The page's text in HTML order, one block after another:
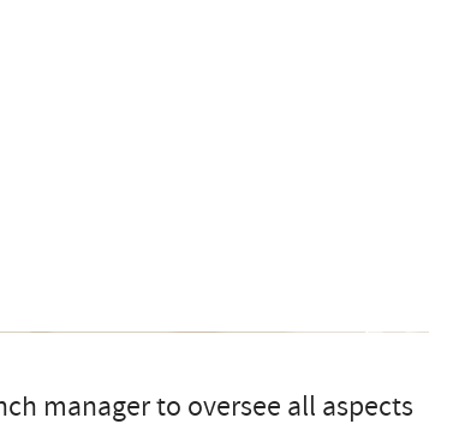
manager to oversee all aspects